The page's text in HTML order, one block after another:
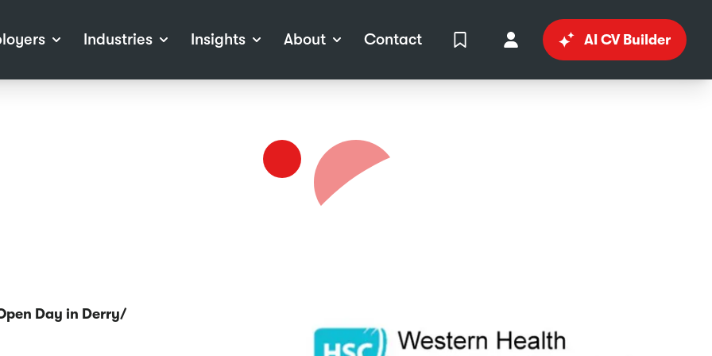
Industries Insights About
Our Locations
Contact View ShortlistYour AccountAI CV Builder
Day in Derry/